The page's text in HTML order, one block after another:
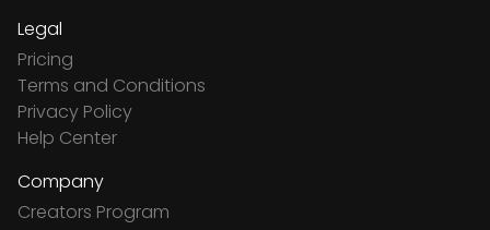
Legal
Pricing
Terms and Conditions
Privacy Policy
Help Center
Company
Creators Program